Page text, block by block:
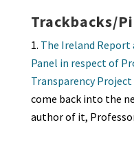
Trackbacks/
The Ireland
Panel in respect of
Transparency Project
come back into the
author of it,